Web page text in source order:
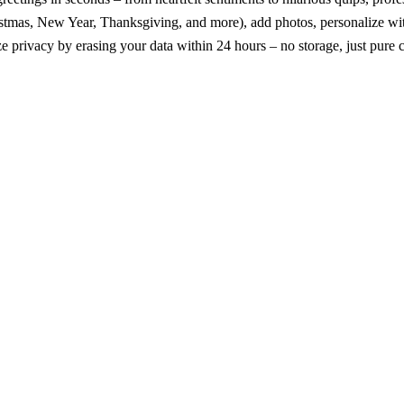
New Year, Thanksgiving, and more), add photos, personalize
by erasing your data within 24 hours – no storage, just pure